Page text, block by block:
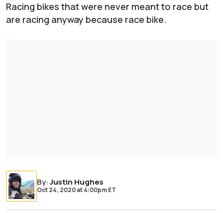
Racing bikes that were never meant to race but
are racing anyway because race bike.
By:Justin Hughes
Oct 24, 2020at4:00pm ET